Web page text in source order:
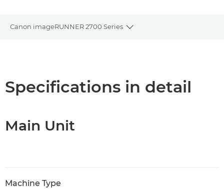
Canon imageRUNNER 2700 Series
Toggle breadcrumbs
Specifications in detail
Main Unit
Machine Type